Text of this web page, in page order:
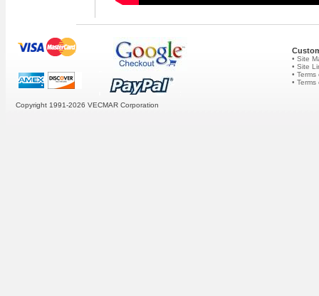
• Site
• Site
•
• Terms
Copyright 1991-2026 VECMAR Corporation